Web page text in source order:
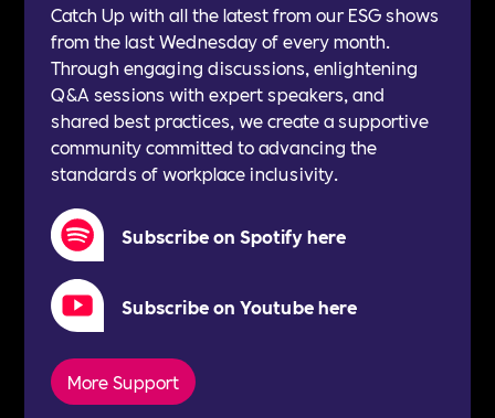
Catch Up with all the latest from our ESG shows
from the last Wednesday of every month.
Through engaging discussions, enlightening
Q&A sessions with expert speakers, and
shared best practices, we create a supportive
community committed to advancing the
standards of workplace inclusivity.
Subscribe on Spotify here
Subscribe on Youtube here
More Support